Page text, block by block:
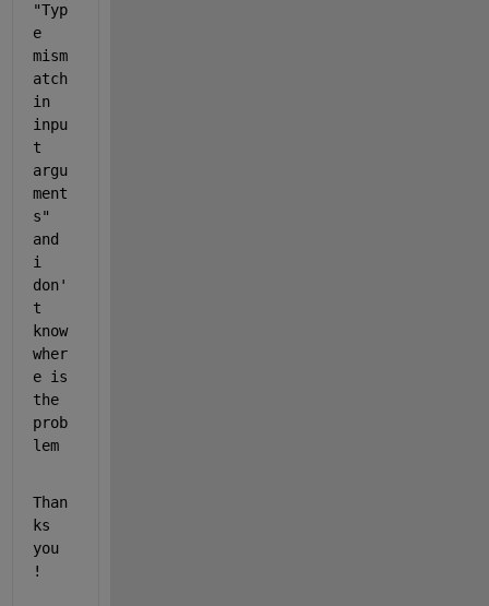
"Typ
e
mism
atch
in
inpu
t
argu
ment
s"
and
i
don'
t
know
wher
e is
the
prob
lem
Than
ks
you
!